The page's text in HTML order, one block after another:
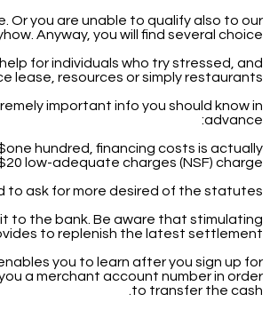
Or you are unable to qualify also to our
Anyway, you will find several choice.
for individuals who try stressed, and
lease, resources or simply restaurants.
important info you should know in
advance:
hundred, financing costs is actually
low-adequate charges (NSF) charge.
to ask for more desired of the statutes.
to the bank. Be aware that stimulating
to replenish the latest settlement.
you to learn after you sign up for
a merchant account number in order
to transfer the cash.